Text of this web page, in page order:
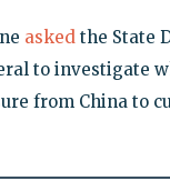
askedthe State
to investigate
from China to